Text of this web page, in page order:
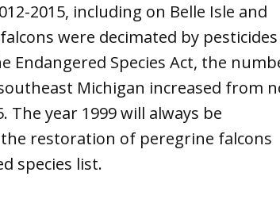
2015, including on Belle Isle and
were decimated by pesticides
Endangered Species Act, the
Michigan increased from
The year 1999 will always be
restoration of peregrine falcons
species list.